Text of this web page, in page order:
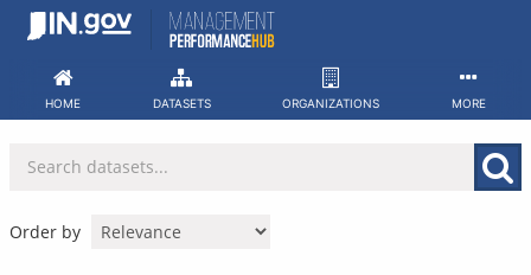
Skip
HOME DATASETS ORGANIZATIONS MORE
Order by